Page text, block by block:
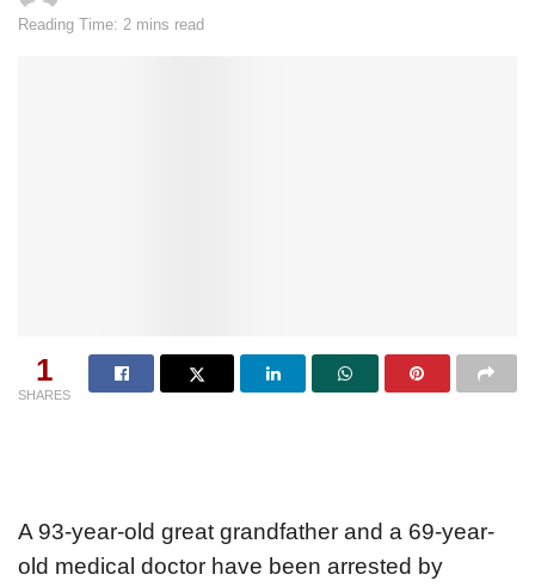
Reading Time: 2 mins read
1
SHARES
A 93-year-old great grandfather and a 69-year-
old medical doctor have been arrested by